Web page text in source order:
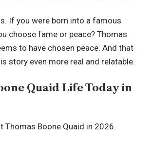
If you were born into a famous
choose fame or peace? Thomas
to have chosen peace. And that
story even more real and relatable.
Quaid Life Today in
Thomas Boone Quaid in 2026.